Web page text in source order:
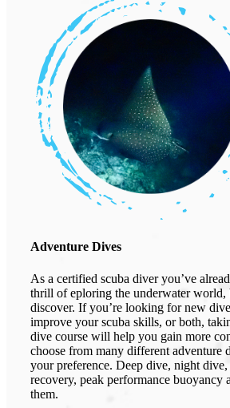
Adventure Dives
As a certified scuba diver you’ve
thrill of eploring the underwater world,
discover. If you’re looking for new
improve your scuba skills, or both,
dive course will help you gain more
choose from many different adventure
your preference. Deep dive, night dive,
recovery, peak performance buoyancy
them.